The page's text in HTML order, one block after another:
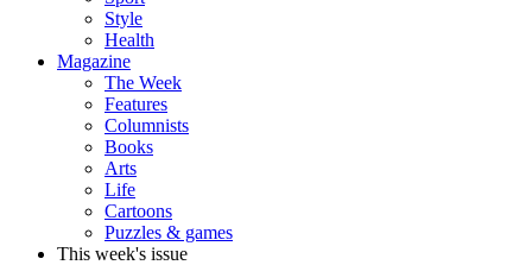
Style
Health
Magazine
The Week
Features
Columnists
Books
Arts
Life
Cartoons
Puzzles & games
This week's issue